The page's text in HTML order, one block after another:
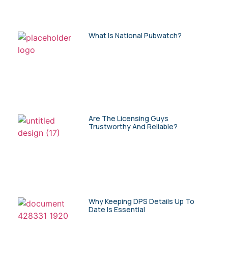
What Is National Pubwatch?
Are The Licensing Guys
Trustworthy And Reliable?
Why Keeping DPS Details Up To
Date Is Essential